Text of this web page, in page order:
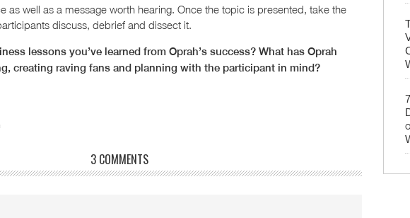
as well as a message worth hearing. Once the topic is presented, take the
discuss, debrief and dissect it.
lessons you’ve learned from Oprah’s success? What has Oprah
creating raving fans and planning with the participant in mind?
3 COMMENTS